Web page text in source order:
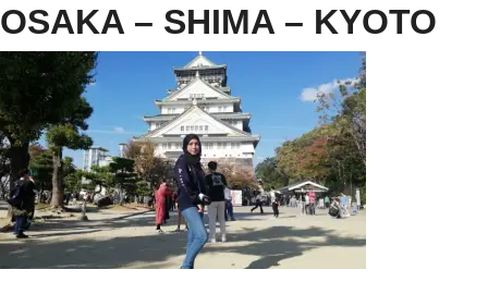
OSAKA – SHIMA – KYOTO